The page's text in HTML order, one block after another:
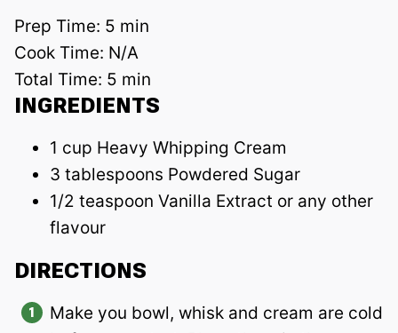
Prep Time: 5 min
Cook Time: N/A
Total Time: 5 min
INGREDIENTS
1 cup Heavy Whipping Cream
3 tablespoons Powdered Sugar
1/2 teaspoon Vanilla Extract or any other
flavour
DIRECTIONS
Make you bowl, whisk and cream are cold